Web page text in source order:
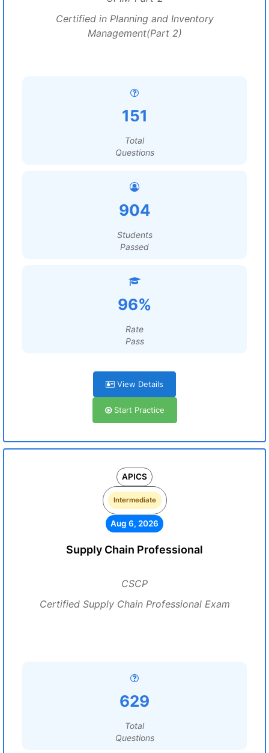
Certified in Planning and Inventory
Management(Part 2)
151
Total
Questions
904
Students
Passed
96%
Rate
Pass
View Details
Start Practice
APICS
Intermediate
Aug 6, 2026
Supply Chain Professional
CSCP
Certified Supply Chain Professional Exam
629
Total
Questions